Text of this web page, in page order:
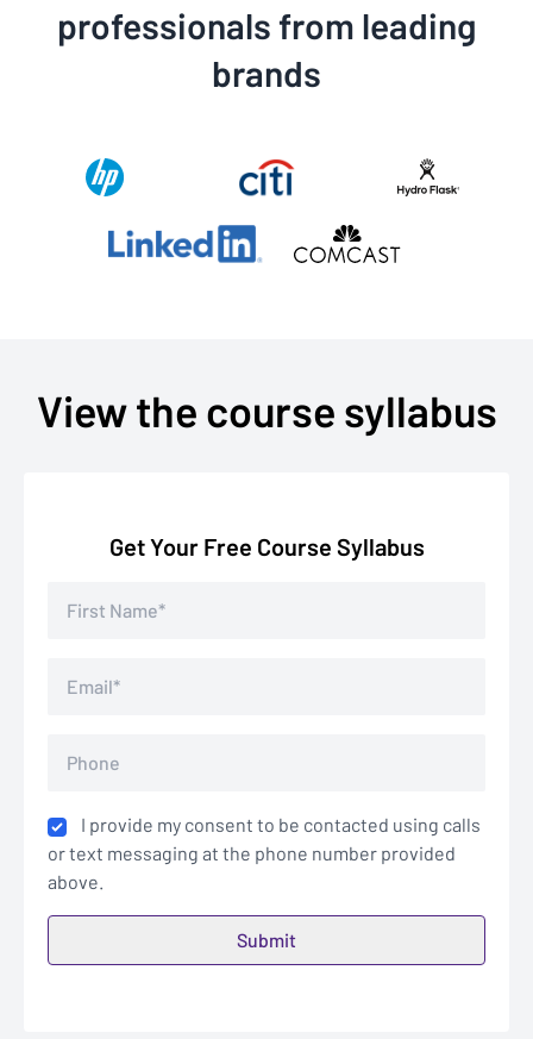
professionals from leading
brands
View the course syllabus
Get Your Free Course Syllabus
I provide my consent to be contacted using calls
or text messaging at the phone number provided
above.